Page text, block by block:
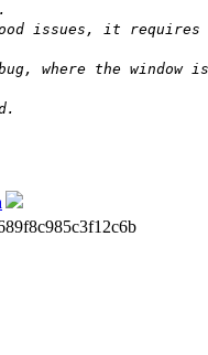
issues, it requires
where the window is